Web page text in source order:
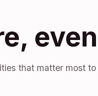
that matter most